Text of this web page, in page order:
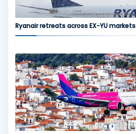
Ryanair retreats across EX-YU markets